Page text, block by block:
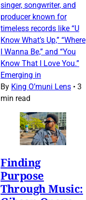
singer, songwriter, and
producer known for
timeless records like “U
Know What’s Up,” “Where
I Wanna Be,” and “You
Know That I Love You.”
Emerging in
By King O’muni Lens • 3
min read
Finding
Purpose
Through Music: